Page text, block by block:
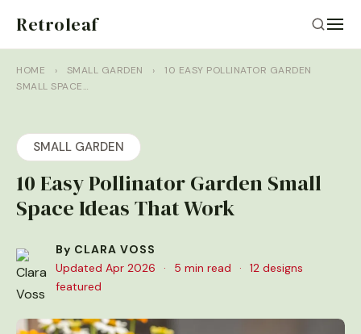
Retroleaf
HOME › SMALL GARDEN ›
10 EASY POLLINATOR GARDEN
SMALL SPACE…
SMALL GARDEN
10 Easy Pollinator Garden Small
Space Ideas That Work
By CLARA VOSS
Updated Apr 2026
· 5 min read ·
12 designs
featured